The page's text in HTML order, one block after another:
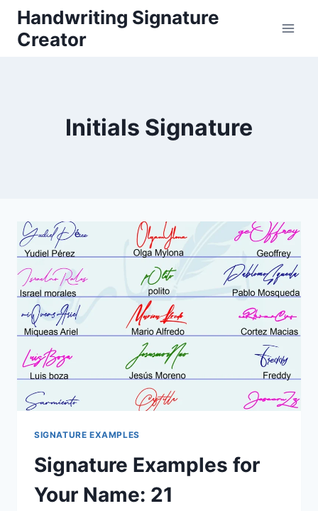
Skip
content
Handwriting Signature
Creator
Initials Signature
SIGNATURE EXAMPLES
Signature Examples for
Your Name: 21